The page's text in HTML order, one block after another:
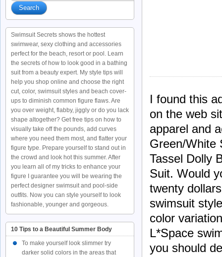
I found this
on the web
apparel and
Green/White
Tassel Dolly
Suit. Would
twenty
swimsuit
color
L*Space
you should
Swimsuit Secrets shows the hottest
swimwear, sexy clothing and accessories
perfect for the beach, resort or pool. Learn
the secrets of how to look good in a bathing
suit from a beauty expert. My style tips will
help you shop online and choose the right
cut, color, swimsuit styles and beach cover-
ups to diminish common figure flaws. Are
you over weight, flabby, jiggly or do you lack
shape altogether? Get free tips on how to
visually take off the pounds, add curves
where you need them most, and flatter your
figure type. Prepare yourself to stand out in
the crowd and look hot this summer. After
you learn all of my tricks to enhance your
figure I guarantee you will be wearing the
perfect designer swimsuit and pool-side
outfits. Now you can style yourself to look
fashionable, younger and gorgeous.
10 Tips to a Beautiful Summer Body
To make yourself look slimmer try
darker solid colors in the areas that